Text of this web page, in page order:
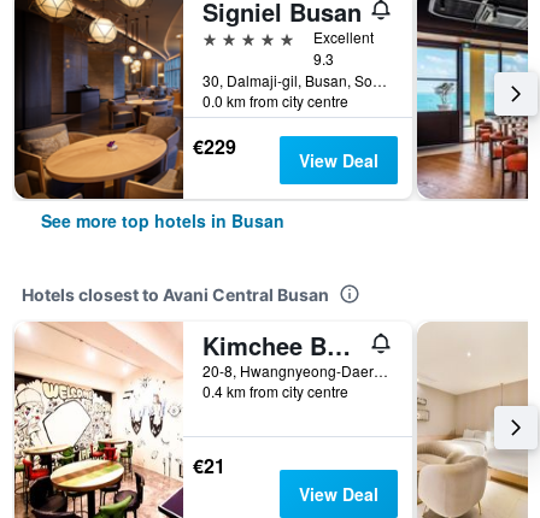
Signiel Busan
5 stars
Excellent
9.3
30, Dalmaji-gil, Busan, South Korea
0.0 km from city centre
€229 View Deal
See more top hotels in Busan
Hotels closest to Avani Central Busan
Kimchee Busan Downtown Guesthouse - Hostel
20-8, Hwangnyeong-Daero 7Beon-Gil, Busan, South Korea
0.4 km from city centre
€21
View Deal